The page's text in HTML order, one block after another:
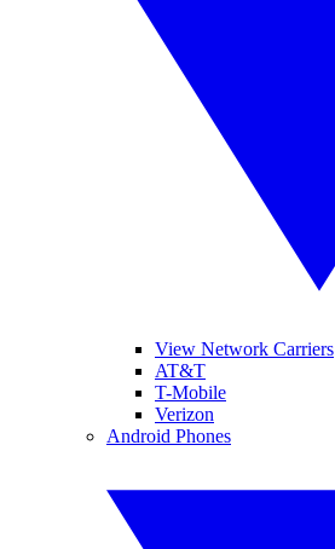
View Network Carriers
AT&T
T-Mobile
Verizon
Android Phones